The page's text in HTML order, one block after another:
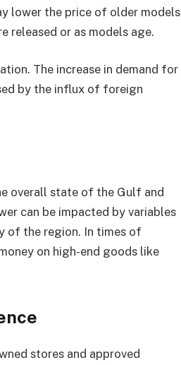
lower the price of older models
released or as models age.
The increase in demand for
by the influx of foreign
overall state of the Gulf and
can be impacted by variables
of the region. In times of
on high-end goods like
stores and approved